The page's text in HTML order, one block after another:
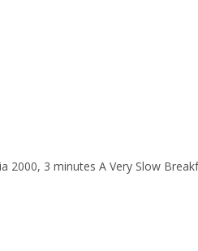
3 minutes A Very Slow